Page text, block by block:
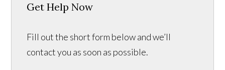
Get Help Now
Fill out the short form below and we’ll
contact you as soon as possible.